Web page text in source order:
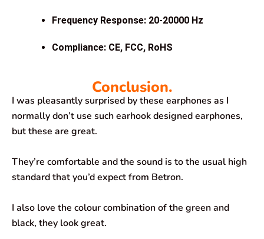
Frequency Response: 20-20000 Hz
Compliance: CE, FCC, RoHS
Conclusion.
I was pleasantly surprised by these earphones as I
normally don’t use such earhook designed earphones,
but these are great.
They’re comfortable and the sound is to the usual high
standard that you’d expect from Betron.
I also love the colour combination of the green and
black, they look great.